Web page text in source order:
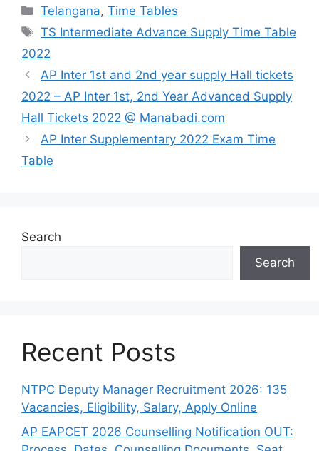
Categories
Telangana,Time Tables
Tags
TS Intermediate Advance Supply Time Table
2022
AP Inter 1st and 2nd year supply Hall tickets
2022 – AP Inter 1st, 2nd Year Advanced Supply
Hall Tickets 2022 @ Manabadi.com
AP Inter Supplementary 2022 Exam Time
Table
Search
Search
Recent Posts
NTPC Deputy Manager Recruitment 2026: 135
Vacancies, Eligibility, Salary, Apply Online
AP EAPCET 2026 Counselling Notification OUT: